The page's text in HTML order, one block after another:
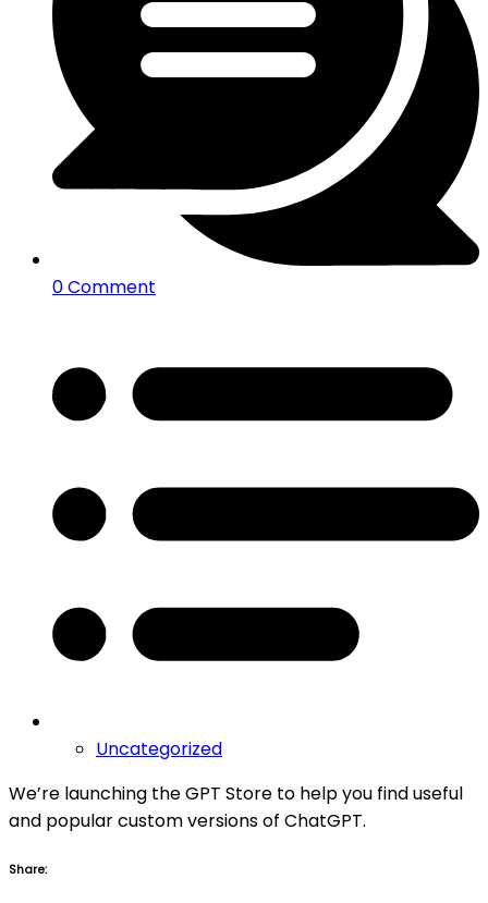
0 Comment
Uncategorized
We’re launching the GPT Store to help you find useful
and popular custom versions of ChatGPT.
Share: